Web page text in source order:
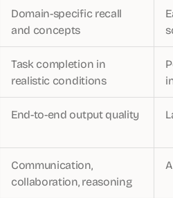
Domain-specific recall
and concepts
Task completion in
realistic conditions
End-to-end output quality
Communication,
collaboration, reasoning